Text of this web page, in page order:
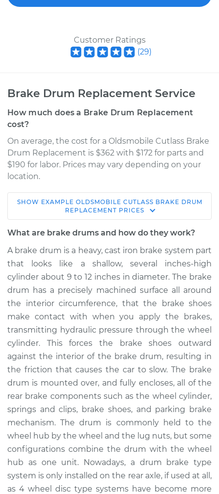
Customer Ratings
(29)
Brake Drum Replacement Service
How much does a Brake Drum Replacement
cost?
On average, the cost for a Oldsmobile Cutlass Brake
Drum Replacement is $362 with $172 for parts and
$190 for labor. Prices may vary depending on your
location.
1967 Oldsmobile
Cutlass
V8-5.4L
Service type
Brake Drum
Replacement
Estimate $849.68
Shop/Dealer Price $1017.10-$1465.38
1968 Oldsmobile
Cutlass
V8-6.6L
Service type
Brake Drum
Replacement
Estimate $586.50
Shop/Dealer Price $700.17- $987.10
SHOW EXAMPLE OLDSMOBILE CUTLASS BRAKE DRUM
REPLACEMENT PRICES
What are brake drums and how do they work?
A brake drum is a heavy, cast iron brake system part
that looks like a shallow, several inches-high
cylinder about 9 to 12 inches in diameter. The brake
drum has a precisely machined surface all around
the interior circumference, that the brake shoes
make contact with when you apply the brakes,
transmitting hydraulic pressure through the wheel
cylinder. This forces the brake shoes outward
against the interior of the brake drum, resulting in
the friction that causes the car to slow. The brake
drum is mounted over, and fully encloses, all of the
rear brake components such as the wheel cylinder,
springs and clips, brake shoes, and parking brake
mechanism. The drum is commonly held to the
wheel hub by the wheel and the lug nuts, but some
configurations combine the drum with the wheel
hub as one unit. Nowadays, a drum brake type
system is only installed on the rear axle, if used at all,
as 4 wheel disc type systems have become more